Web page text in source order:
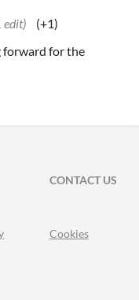
edit)
(+1)
forward for the
CONTACT US
Cookies